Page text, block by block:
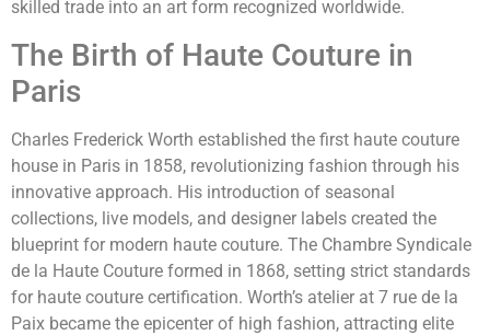
skilled trade into an art form recognized worldwide.
The Birth of Haute Couture in
Paris
Charles Frederick Worth established the first haute couture
house in Paris in 1858, revolutionizing fashion through his
innovative approach. His introduction of seasonal
collections, live models, and designer labels created the
blueprint for modern haute couture. The Chambre Syndicale
de la Haute Couture formed in 1868, setting strict standards
for haute couture certification. Worth’s atelier at 7 rue de la
Paix became the epicenter of high fashion, attracting elite